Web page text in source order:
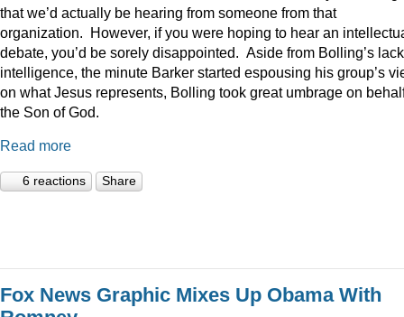
that we’d actually be hearing from someone from that
organization. However, if you were hoping to hear an
debate, you’d be sorely disappointed. Aside from Bolling’s
intelligence, the minute Barker started espousing his group’s
on what Jesus represents, Bolling took great umbrage on
the Son of God.
Read more
6 reactions Share
Fox News Graphic Mixes Up Obama With